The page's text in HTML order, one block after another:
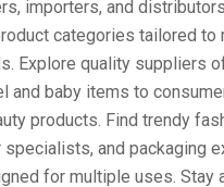
importers, and
categories tailored to
Explore quality suppliers
and baby items to
products. Find trendy
specialists, and packaging
for multiple uses. Stay